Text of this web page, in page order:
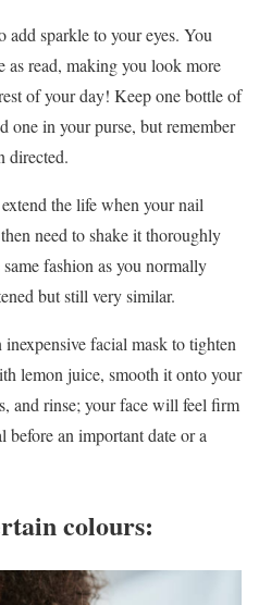
add sparkle to your eyes. You
as read, making you look more
of your day! Keep one bottle of
one in your purse, but remember
directed.
the life when your nail
need to shake it thoroughly
fashion as you normally
but still very similar.
facial mask to tighten
lemon juice, smooth it onto your
and rinse; your face will feel firm
before an important date or a
colours: